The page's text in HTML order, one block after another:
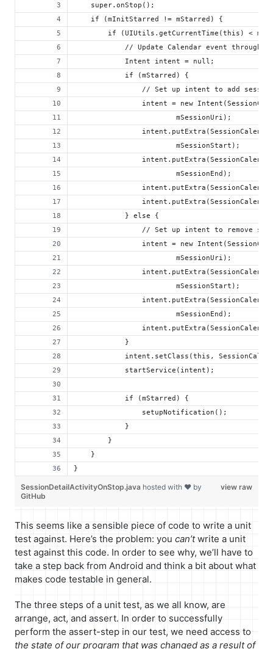
    super.onStop();
    if (mInitStarred != mStarred) {
if (UIUtils.getCurrentTime(this) <
// Update Calendar event through
            Intent intent = null;
            if (mStarred) {
// Set up intent to add
intent = new
                        mSessionUri);
                        mSessionStart);
                        mSessionEnd);
            } else {
// Set up intent to remove
intent = new
                        mSessionUri);
                        mSessionStart);
                        mSessionEnd);
            }
intent.setClass(this,
            startService(intent);
            if (mStarred) {
                setupNotification();
            }
        }
    }
}
view raw
SessionDetailActivityOnStop.java hosted with ❤ by
GitHub
This seems like a sensible piece of code to write a unit
test against. Here’s the problem: you can’twrite a unit
test against this code. In order to see why, we’ll have to
take a step back from Android and think a bit about what
makes code testable in general.
The three steps of a unit test, as we all know, are
arrange, act, and assert. In order to successfully
perform the assert-step in our test, we need access to
the state of our program that was changed as a result of